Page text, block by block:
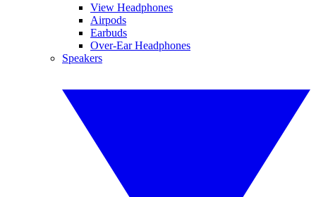
View Headphones
Airpods
Earbuds
Over-Ear Headphones
Speakers